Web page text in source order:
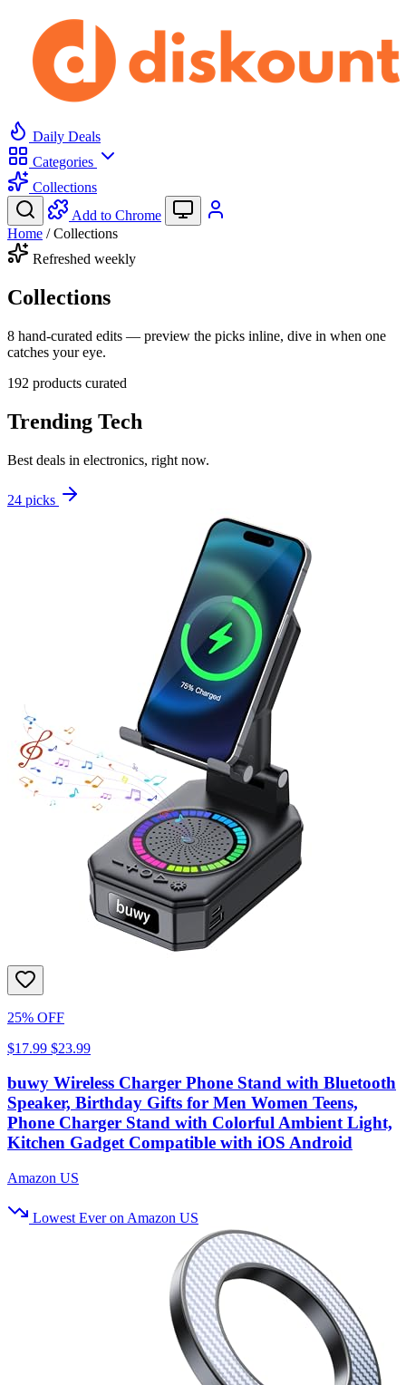
Daily Deals
Categories
Collections
Add to Chrome
Home / Collections
Refreshed weekly
Collections
8 hand-curated edits — preview the picks inline, dive in when one
catches your eye.
192 products curated
Trending Tech
Best deals in electronics, right now.
24 picks
25% OFF
$17.99 $23.99
buwy Wireless Charger Phone Stand with Bluetooth
Speaker, Birthday Gifts for Men Women Teens,
Phone Charger Stand with Colorful Ambient Light,
Kitchen Gadget Compatible with iOS Android
Amazon US
Lowest Ever on Amazon US